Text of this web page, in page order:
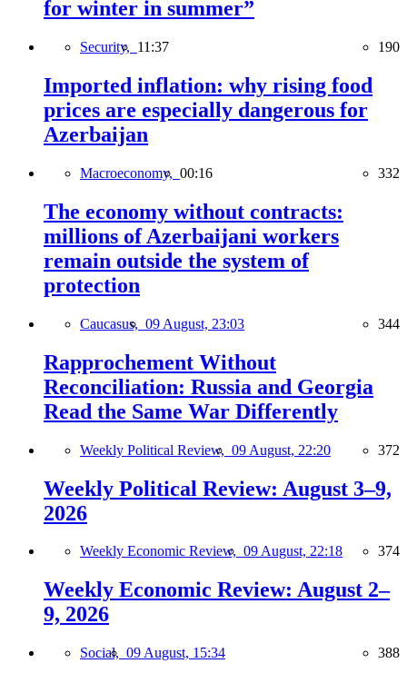
for winter in summer”
Security, 11:37 190
Imported inflation: why rising food
prices are especially dangerous for
Azerbaijan
Macroeconomy, 00:16 332
The economy without contracts:
millions of Azerbaijani workers
remain outside the system of
protection
Caucasus, 09 August, 23:03 344
Rapprochement Without
Reconciliation: Russia and Georgia
Read the Same War Differently
Weekly Political Review, 09 August, 22:20 372
Weekly Political Review: August 3–9,
2026
Weekly Economic Review, 09 August, 22:18 374
Weekly Economic Review: August 2–
9, 2026
Social, 09 August, 15:34 388